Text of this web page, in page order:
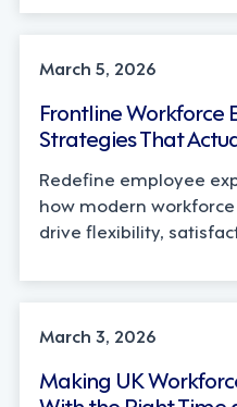
OPERATIONS,
March 5, 2026
Frontline Workforce
Strategies That
Redefine employee
how modern
drive flexibility,
INDUSTRY TRENDS,
March 3, 2026
Making UK